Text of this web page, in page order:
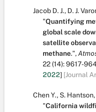
Jacob D. J., D. J.
"Quantifying
global scale
satellite
methane.",
22 (14):9617-
2022] [Journal
Chen Y., S. Hantson,
"California